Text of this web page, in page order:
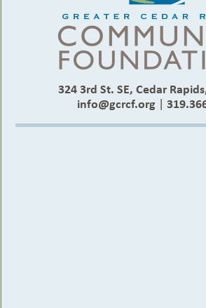
324 3rd St. SE, Cedar
info@gcrcf.org |